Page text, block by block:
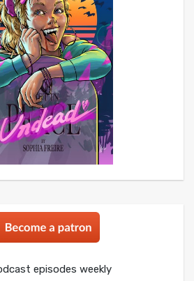
episodes weekly